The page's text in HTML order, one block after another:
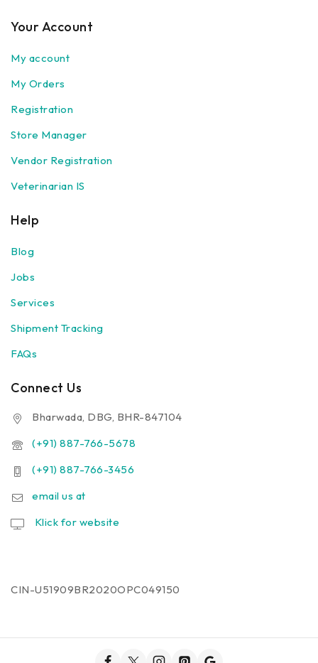
Your Account
My account
My Orders
Registration
Store Manager
Vendor Registration
Veterinarian IS
Help
Blog
Jobs
Services
Shipment Tracking
FAQs
Connect Us
Bharwada, DBG, BHR-847104
(+91) 887-766-5678
(+91) 887-766-3456
email us at
Klick for website
CIN-U51909BR2020OPC049150